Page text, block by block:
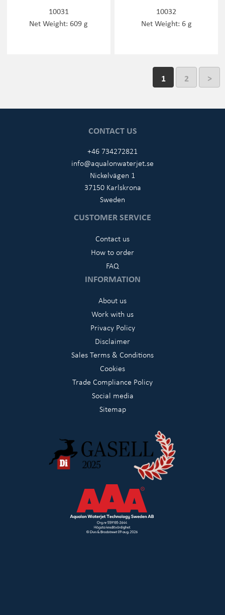
10031
Net Weight: 609 g
10032
Net Weight: 6 g
1 2 >
CONTACT US
+46 734272821
info@aqualonwaterjet.se
Nickelvägen 1
37150 Karlskrona
Sweden
CUSTOMER SERVICE
Contact us
How to order
FAQ
INFORMATION
About us
Work with us
Privacy Policy
Disclaimer
Sales Terms & Conditions
Cookies
Trade Compliance Policy
Social media
Sitemap